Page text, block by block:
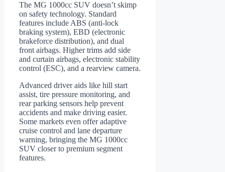
The MG 1000cc SUV doesn’t skimp
on safety technology. Standard
features include ABS (anti-lock
braking system), EBD (electronic
brakeforce distribution), and dual
front airbags. Higher trims add side
and curtain airbags, electronic stability
control (ESC), and a rearview camera.
Advanced driver aids like hill start
assist, tire pressure monitoring, and
rear parking sensors help prevent
accidents and make driving easier.
Some markets even offer adaptive
cruise control and lane departure
warning, bringing the MG 1000cc
SUV closer to premium segment
features.